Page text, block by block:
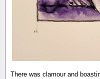
There was clamour and